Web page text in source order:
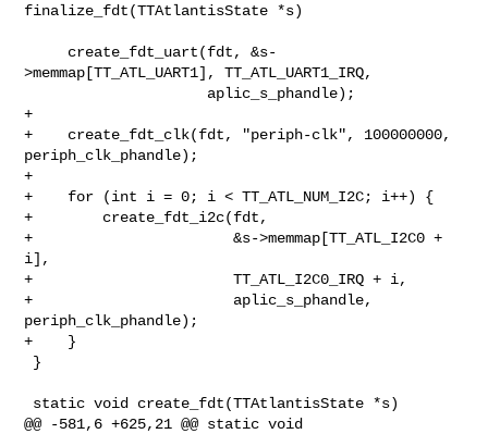
finalize_fdt(TTAtlantisState *s)
>memmap[TT_ATL_UART1], TT_ATL_UART1_IRQ,
+
+    create_fdt_clk(fdt, "periph-clk", 100000000,
periph_clk_phandle);
+
+    for (int i = 0; i < TT_ATL_NUM_I2C; i++) {
+        create_fdt_i2c(fdt,
+                       &s->memmap[TT_ATL_I2C0 +
i],
+                       TT_ATL_I2C0_IRQ + i,
+                       aplic_s_phandle,
periph_clk_phandle);
+    }
@@ -581,6 +625,21 @@ static void